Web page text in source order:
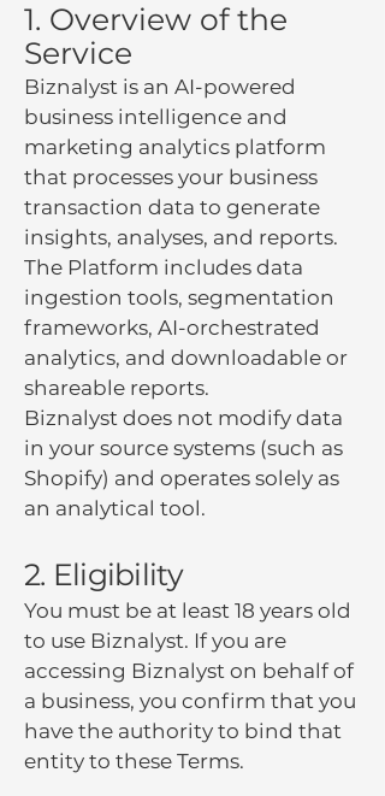
1. Overview of the
Service
Biznalyst is an AI-powered
business intelligence and
marketing analytics platform
that processes your business
transaction data to generate
insights, analyses, and reports.
The Platform includes data
ingestion tools, segmentation
frameworks, AI-orchestrated
analytics, and downloadable or
shareable reports.
Biznalyst does not modify data
in your source systems (such as
Shopify) and operates solely as
an analytical tool.
2. Eligibility
You must be at least 18 years old
to use Biznalyst. If you are
accessing Biznalyst on behalf of
a business, you confirm that you
have the authority to bind that
entity to these Terms.